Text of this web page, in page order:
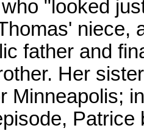
"looked
niece,
father and
Her
Minneapolis;